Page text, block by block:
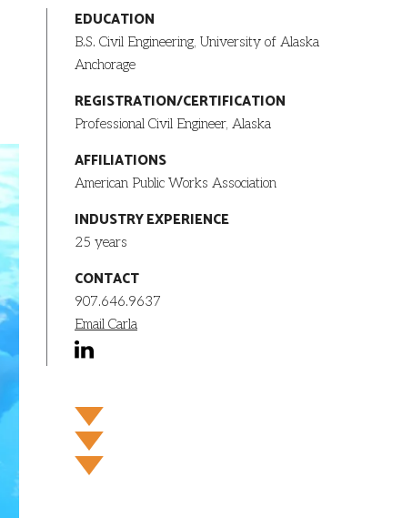
EDUCATION
B.S. Civil Engineering, University of Alaska
Anchorage
REGISTRATION/CERTIFICATION
Professional Civil Engineer, Alaska
AFFILIATIONS
American Public Works Association
INDUSTRY EXPERIENCE
25 years
CONTACT
907.646.9637
Email Carla